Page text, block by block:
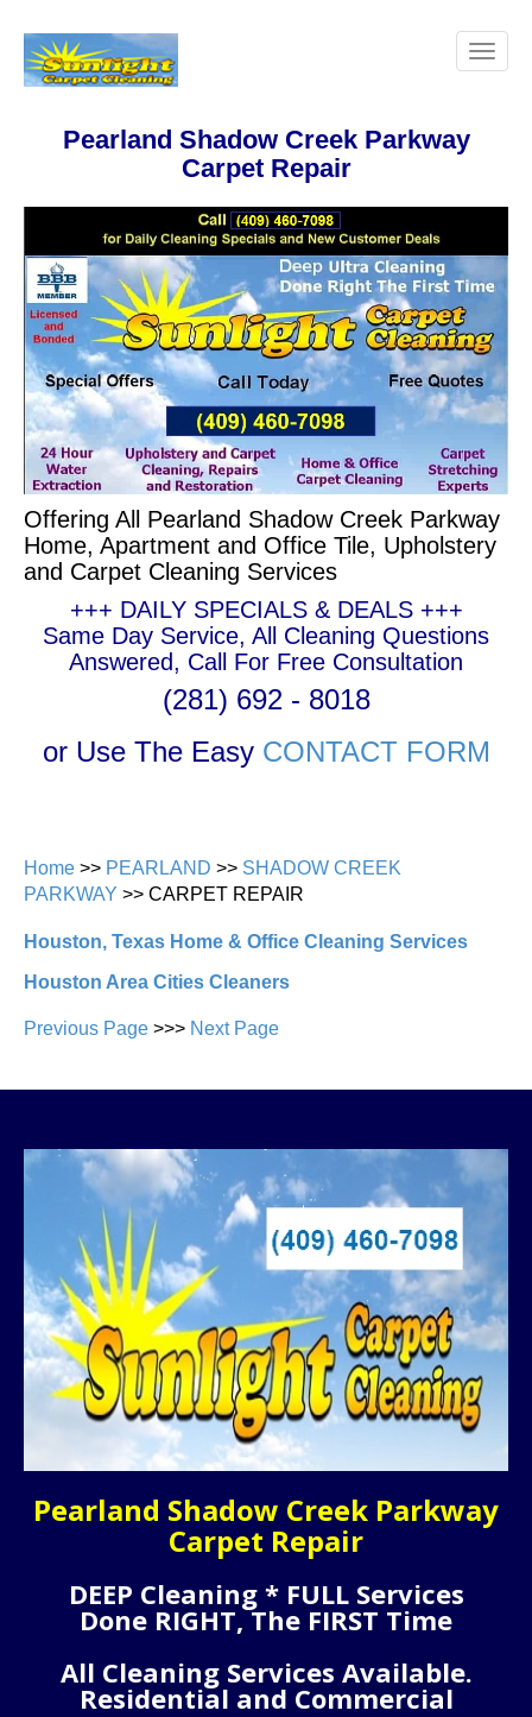
Pearland Shadow Creek Parkway
Carpet Repair
Offering All Pearland Shadow Creek Parkway
Home, Apartment and Office Tile, Upholstery
and Carpet Cleaning Services
+++ DAILY SPECIALS & DEALS +++
Same Day Service, All Cleaning Questions
Answered, Call For Free Consultation
(281) 692 - 8018
or Use The Easy CONTACT FORM
Home >> PEARLAND >> SHADOW CREEK
PARKWAY >> CARPET REPAIR
Houston, Texas Home & Office Cleaning Services
Houston Area Cities Cleaners
Previous Page >>> Next Page
Pearland Shadow Creek Parkway
Carpet Repair
DEEP Cleaning * FULL Services
Done RIGHT, The FIRST Time
All Cleaning Services Available.
Residential and Commercial